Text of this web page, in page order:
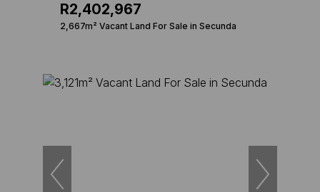
R2,402,967
2,667m² Vacant Land For Sale in Secunda